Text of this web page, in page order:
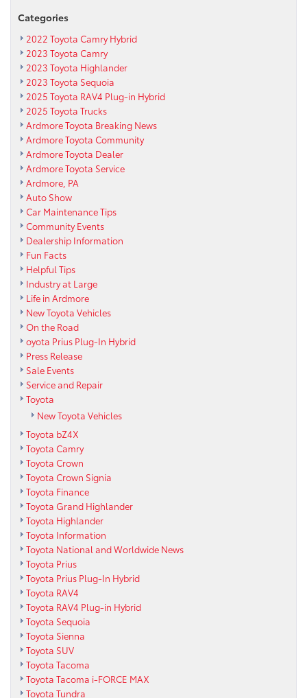
Categories
2022 Toyota Camry Hybrid
2023 Toyota Camry
2023 Toyota Highlander
2023 Toyota Sequoia
2025 Toyota RAV4 Plug-in Hybrid
2025 Toyota Trucks
Ardmore Toyota Breaking News
Ardmore Toyota Community
Ardmore Toyota Dealer
Ardmore Toyota Service
Ardmore, PA
Auto Show
Car Maintenance Tips
Community Events
Dealership Information
Fun Facts
Helpful Tips
Industry at Large
Life in Ardmore
New Toyota Vehicles
On the Road
oyota Prius Plug-In Hybrid
Press Release
Sale Events
Service and Repair
Toyota
New Toyota Vehicles
Toyota bZ4X
Toyota Camry
Toyota Crown
Toyota Crown Signia
Toyota Finance
Toyota Grand Highlander
Toyota Highlander
Toyota Information
Toyota National and Worldwide News
Toyota Prius
Toyota Prius Plug-In Hybrid
Toyota RAV4
Toyota RAV4 Plug-in Hybrid
Toyota Sequoia
Toyota Sienna
Toyota SUV
Toyota Tacoma
Toyota Tacoma i-FORCE MAX
Toyota Tundra